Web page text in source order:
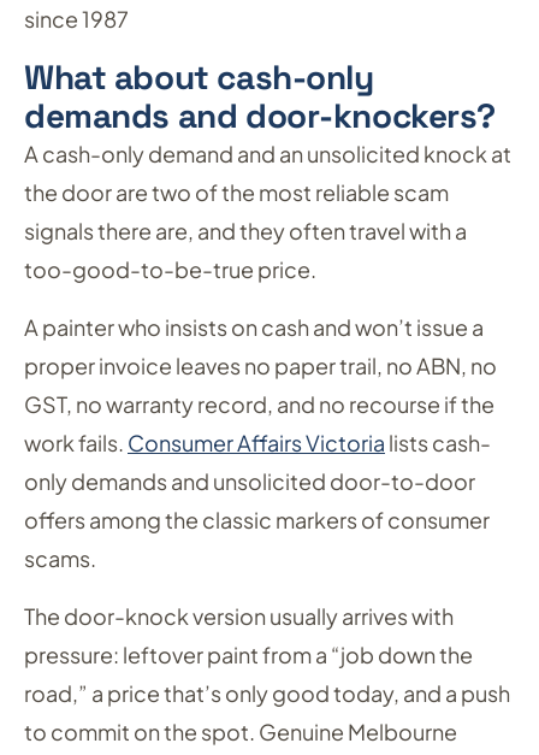
since 1987
What about cash-only
demands and door-knockers?
A cash-only demand and an unsolicited knock at
the door are two of the most reliable scam
signals there are, and they often travel with a
too-good-to-be-true price.
A painter who insists on cash and won’t issue a
proper invoice leaves no paper trail, no ABN, no
GST, no warranty record, and no recourse if the
work fails. Consumer Affairs Victoria lists cash-
only demands and unsolicited door-to-door
offers among the classic markers of consumer
scams.
The door-knock version usually arrives with
pressure: leftover paint from a “job down the
road,” a price that’s only good today, and a push
to commit on the spot. Genuine Melbourne